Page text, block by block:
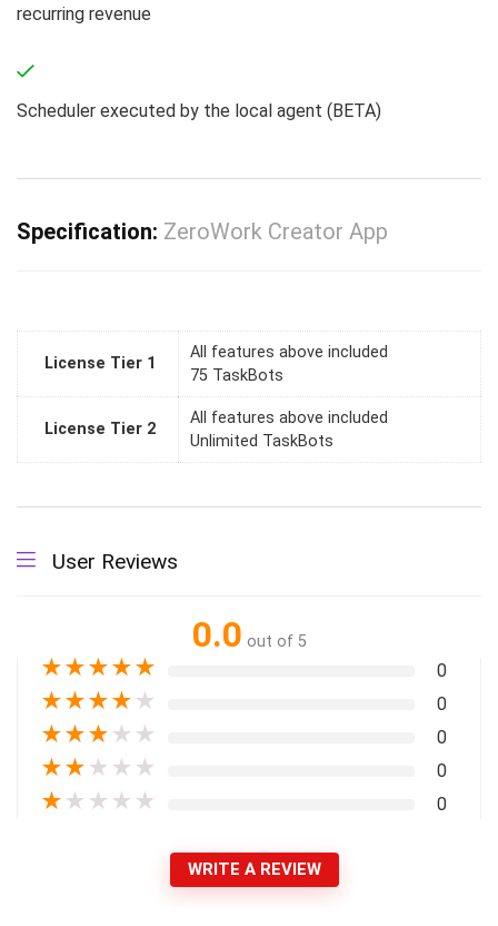
recurring revenue
Scheduler executed by the local agent (BETA)
Specification: ZeroWork Creator App
License Tier 1
All features above included
75 TaskBots
License Tier 2
All features above included
Unlimited TaskBots
User Reviews
0.0 out of 5
★★★★★ 0
★★★★ ★ 0
★★★ ★ ★ 0
★★ ★ ★ ★ 0
★ ★ ★ ★ ★ 0
WRITE A REVIEW